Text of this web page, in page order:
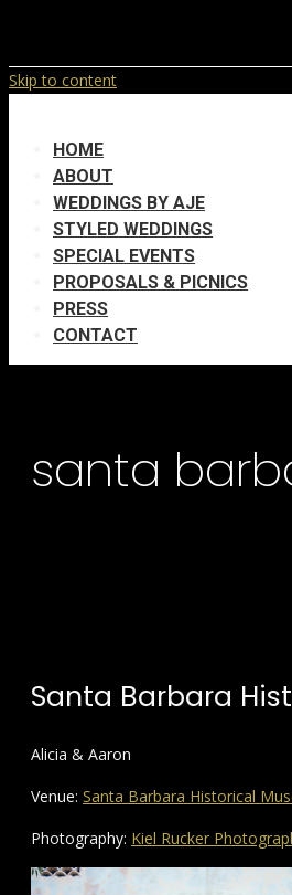
Skip to content
HOME
ABOUT
WEDDINGS BY AJE
STYLED WEDDINGS
SPECIAL EVENTS
PROPOSALS & PICNICS
PRESS
CONTACT
santa
Santa Barbara
Alicia & Aaron
Venue: Santa Barbara Historical
Photography: Kiel Rucker